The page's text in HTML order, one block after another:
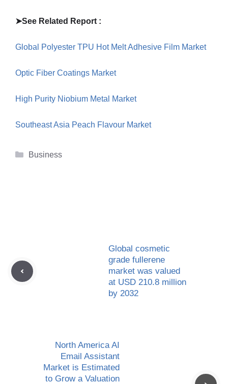
➤See Related Report :
Global Polyester TPU Hot Melt Adhesive Film Market
Optic Fiber Coatings Market
High Purity Niobium Metal Market
Southeast Asia Peach Flavour Market
Categories
Business
Global cosmetic
grade fullerene
market was valued
at USD 210.8 million
by 2032
North America AI
Email Assistant
Market is Estimated
to Grow a Valuation